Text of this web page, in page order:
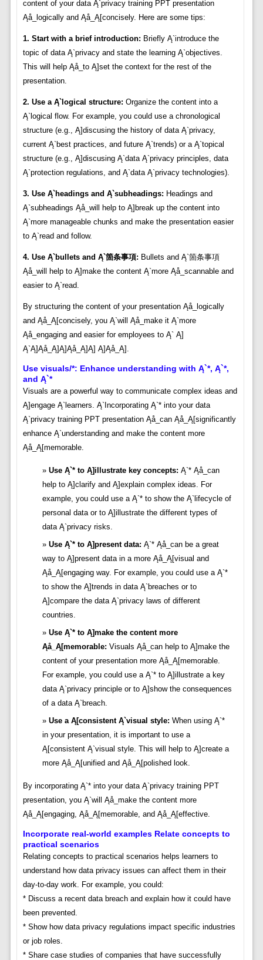
content of your data Ą`privacy training PPT presentation
Ąå_logically and Ąå_Ą[concisely. Here are some tips:
1. Start with a brief introduction: Briefly Ą`introduce the
topic of data Ą`privacy and state the learning Ą`objectives.
This will help Ąå_to Ą]set the context for the rest of the
presentation.
2. Use a Ą`logical structure: Organize the content into a
Ą`logical flow. For example, you could use a chronological
structure (e.g., Ą]discusing the history of data Ą`privacy,
current Ą`best practices, and future Ą`trends) or a Ą`topical
structure (e.g., Ą]discusing Ą`data Ą`privacy principles, data
Ą`protection regulations, and Ą`data Ą`privacy technologies).
3. Use Ą`headings and Ą`subheadings: Headings and
Ą`subheadings Ąå_will help to Ą]break up the content into
Ą`more manageable chunks and make the presentation easier
to Ą`read and follow.
4. Use Ą`bullets and Ą`箇条事項: Bullets and Ą`箇条事項
Ąå_will help to Ą]make the content Ą`more Ąå_scannable and
easier to Ą`read.
By structuring the content of your presentation Ąå_logically
and Ąå_Ą[concisely, you Ą`will Ąå_make it Ą`more
Ąå_engaging and easier for employees to Ą` Ą]
Ą`Ą]Ąå_Ą]Ą]Ąå_Ą]Ą] Ą]Ąå_Ą].
Use visuals/*: Enhance understanding with Ą`*, Ą`*,
and Ą`*
Visuals are a powerful way to communicate complex ideas and
Ą]engage Ą`learners. Ą`Incorporating Ą`* into your data
Ą`privacy training PPT presentation Ąå_can Ąå_Ą[significantly
enhance Ą`understanding and make the content more
Ąå_Ą[memorable.
Use Ą`* to Ą]illustrate key concepts: Ą`* Ąå_can
help to Ą]clarify and Ą]explain complex ideas. For
example, you could use a Ą`* to show the Ą`lifecycle of
personal data or to Ą]illustrate the different types of
data Ą`privacy risks.
Use Ą`* to Ą]present data: Ą`* Ąå_can be a great
way to Ą]present data in a more Ąå_Ą[visual and
Ąå_Ą[engaging way. For example, you could use a Ą`*
to show the Ą]trends in data Ą`breaches or to
Ą]compare the data Ą`privacy laws of different
countries.
Use Ą`* to Ą]make the content more
Ąå_Ą[memorable: Visuals Ąå_can help to Ą]make the
content of your presentation more Ąå_Ą[memorable.
For example, you could use a Ą`* to Ą]illustrate a key
data Ą`privacy principle or to Ą]show the consequences
of a data Ą`breach.
Use a Ą[consistent Ą`visual style: When using Ą`*
in your presentation, it is important to use a
Ą[consistent Ą`visual style. This will help to Ą]create a
more Ąå_Ą[unified and Ąå_Ą[polished look.
By incorporating Ą`* into your data Ą`privacy training PPT
presentation, you Ą`will Ąå_make the content more
Ąå_Ą[engaging, Ąå_Ą[memorable, and Ąå_Ą[effective.
Incorporate real-world examples Relate concepts to
practical scenarios
Relating concepts to practical scenarios helps learners to
understand how data privacy issues can affect them in their
day-to-day work. For example, you could:
* Discuss a recent data breach and explain how it could have
been prevented.
* Show how data privacy regulations impact specific industries
or job roles.
* Share case studies of companies that have successfully